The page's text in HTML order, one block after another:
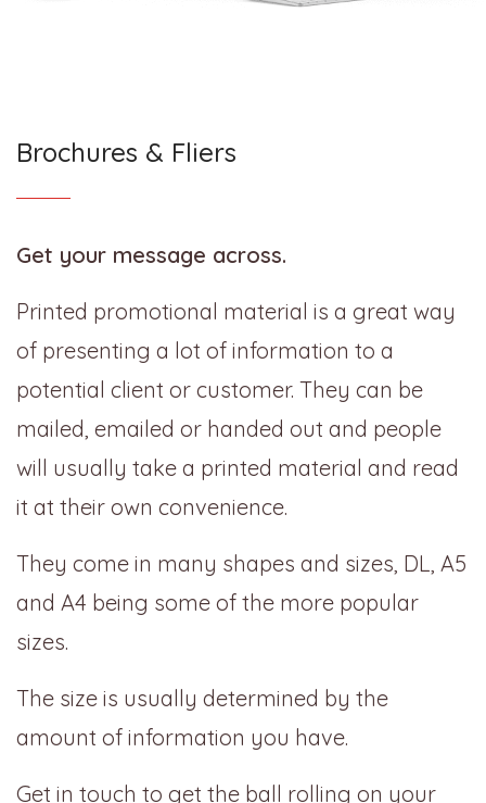
Brochures & Fliers
Get your message across.
Printed promotional material is a great way
of presenting a lot of information to a
potential client or customer. They can be
mailed, emailed or handed out and people
will usually take a printed material and read
it at their own convenience.
They come in many shapes and sizes, DL, A5
and A4 being some of the more popular
sizes.
The size is usually determined by the
amount of information you have.
Get in touch to get the ball rolling on your